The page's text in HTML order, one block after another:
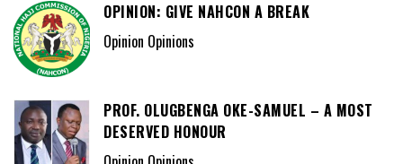
OPINION: GIVE NAHCON A BREAK
Opinion Opinions
PROF. OLUGBENGA OKE-SAMUEL – A MOST
DESERVED HONOUR